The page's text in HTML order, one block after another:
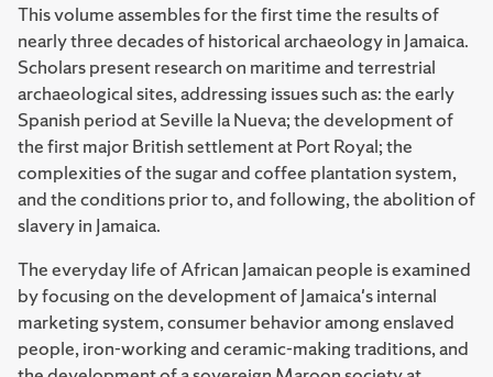
This volume assembles for the first time the results of
nearly three decades of historical archaeology in Jamaica.
Scholars present research on maritime and terrestrial
archaeological sites, addressing issues such as: the early
Spanish period at Seville la Nueva; the development of
the first major British settlement at Port Royal; the
complexities of the sugar and coffee plantation system,
and the conditions prior to, and following, the abolition of
slavery in Jamaica.
The everyday life of African Jamaican people is examined
by focusing on the development of Jamaica's internal
marketing system, consumer behavior among enslaved
people, iron-working and ceramic-making traditions, and